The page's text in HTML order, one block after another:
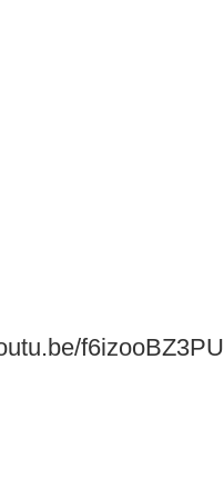
f6izooBZ3PU